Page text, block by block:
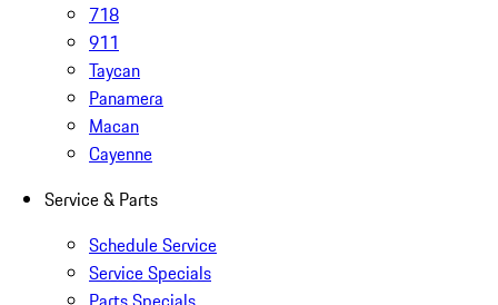
718
911
Taycan
Panamera
Macan
Cayenne
Service & Parts
Schedule Service
Service Specials